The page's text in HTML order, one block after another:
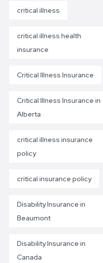
critical illness
critical illness health
insurance
Critical Illness Insurance
Critical Illness Insurance in
Alberta
critical illness insurance
policy
critical insurance policy
Disability Insurance in
Beaumont
Disability Insurance in
Canada